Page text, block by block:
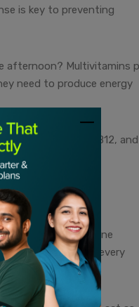
is key to preventing
afternoon? Multivitamins
need to produce energy
like vitamins B6, B12, and
capsule.
party, promoting bone
sturdy is crucial at every